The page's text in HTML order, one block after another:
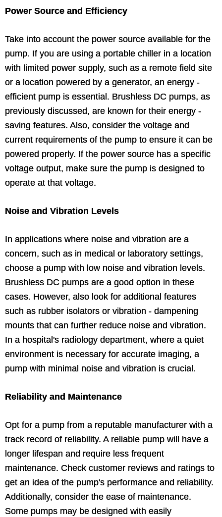
Power Source and Efficiency
Take into account the power source available for the
pump. If you are using a portable chiller in a location
with limited power supply, such as a remote field site
or a location powered by a generator, an energy -
efficient pump is essential. Brushless DC pumps, as
previously discussed, are known for their energy -
saving features. Also, consider the voltage and
current requirements of the pump to ensure it can be
powered properly. If the power source has a specific
voltage output, make sure the pump is designed to
operate at that voltage.
Noise and Vibration Levels
In applications where noise and vibration are a
concern, such as in medical or laboratory settings,
choose a pump with low noise and vibration levels.
Brushless DC pumps are a good option in these
cases. However, also look for additional features
such as rubber isolators or vibration - dampening
mounts that can further reduce noise and vibration.
In a hospital's radiology department, where a quiet
environment is necessary for accurate imaging, a
pump with minimal noise and vibration is crucial.
Reliability and Maintenance
Opt for a pump from a reputable manufacturer with a
track record of reliability. A reliable pump will have a
longer lifespan and require less frequent
maintenance. Check customer reviews and ratings to
get an idea of the pump's performance and reliability.
Additionally, consider the ease of maintenance.
Some pumps may be designed with easily